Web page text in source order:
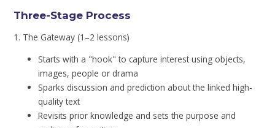
Three-Stage Process
1. The Gateway (1–2 lessons)
Starts with a "hook" to capture interest using objects,
images, people or drama
Sparks discussion and prediction about the linked high-
quality text
Revisits prior knowledge and sets the purpose and